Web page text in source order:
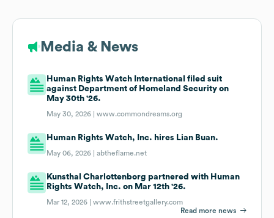
Media & News
Human Rights Watch International filed suit
against Department of Homeland Security on
May 30th '26.
May 30, 2026 |www.commondreams.org
Human Rights Watch, Inc. hires Lian Buan.
May 06, 2026 |abtheflame.net
Kunsthal Charlottenborg partnered with Human
Rights Watch, Inc. on Mar 12th '26.
Mar 12, 2026 |www.frithstreetgallery.com
Read more news